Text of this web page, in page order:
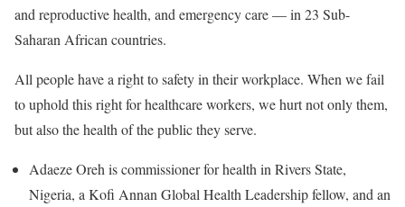
and reproductive health, and emergency care — in 23 Sub-
Saharan African countries.
All people have a right to safety in their workplace. When we fail
to uphold this right for healthcare workers, we hurt not only them,
but also the health of the public they serve.
Adaeze Oreh is commissioner for health in Rivers State,
Nigeria, a Kofi Annan Global Health Leadership fellow, and an